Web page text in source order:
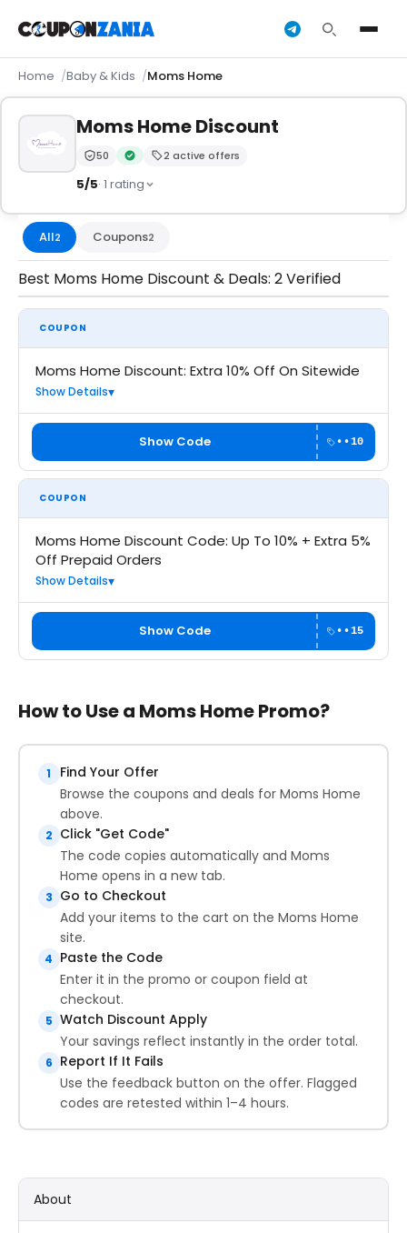
Home Baby & Kids Moms Home
Moms Home Discount
Trust Score:
50
out of 100 (Moderate)
Verified by CouponZania — codes are tested by our
2 active offers
5/5· 1 rating
All2 Coupons2
Best Moms Home Discount & Deals: 2 Verified
COUPON
Moms Home Discount: Extra 10% Off On Sitewide
Show Details
Show Code ••10
COUPON
Moms Home Discount Code: Up To 10% + Extra 5%
Off Prepaid Orders
Show Details
Show Code ••15
How to Use a Moms Home Promo?
1
Find Your Offer
Browse the coupons and deals for Moms Home
above.
2 Click "Get Code"
The code copies automatically and Moms
Home opens in a new tab.
3 Go to Checkout
Add your items to the cart on the Moms Home
site.
4 Paste the Code
Enter it in the promo or coupon field at
checkout.
5 Watch Discount Apply
Your savings reflect instantly in the order total.
6 Report If It Fails
Use the feedback button on the offer. Flagged
codes are retested within 1–4 hours.
About